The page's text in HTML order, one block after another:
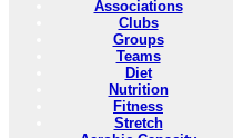
Associations
Clubs
Groups
Teams
Diet
Nutrition
Fitness
Stretch